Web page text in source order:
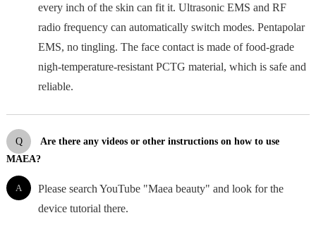
every inch of the skin can fit it. Ultrasonic EMS and RF
radio frequency can automatically switch modes. Pentapolar
EMS, no tingling. The face contact is made of food-grade
nigh-temperature-resistant PCTG material, which is safe and
reliable.
Q
Are there any videos or other instructions on how to use
MAEA?
A
Please search YouTube "Maea beauty" and look for the
device tutorial there.